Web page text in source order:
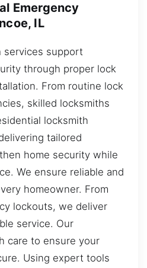
Emergency
IL
services support
through proper lock
From routine lock
skilled locksmiths
locksmith
tailored
home security while
We ensure reliable and
homeowner. From
lockouts, we deliver
service. Our
care to ensure your
Using expert tools